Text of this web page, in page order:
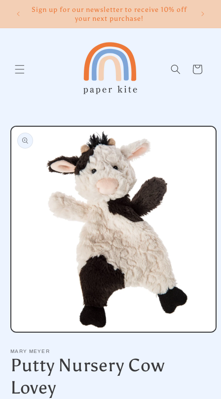
Skip to
content
Sign up for our newsletter to receive 10% off
your next purchase!
Cart
Skip to
product
information
Open
1
in
modal
MARY MEYER
Putty Nursery Cow
Lovey